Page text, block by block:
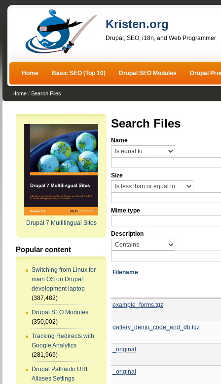
Kristen.org
Drupal, SEO, i18n, and Web Programmer
Home Basic SEO (Top 10) Drupal SEO Modules Drupal
Home / Search Files
Drupal 7 Multilingual Sites
Popular content
Switching from Linux for
main OS on Drupal
development laptop
(387,482)
Drupal SEO Modules
(350,002)
Tracking Redirects with
Google Analytics
(281,969)
Drupal Pathauto URL
Aliases Settings
Search Files
Name
Size
Mime type
Description
Filename
example_forms.tgz
gallery_demo_code_and_db.tgz
_original
_original